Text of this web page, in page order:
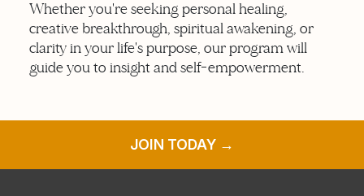
Whether you're seeking personal healing,
creative breakthrough, spiritual awakening, or
clarity in your life's purpose, our program will
guide you to insight and self-empowerment.
JOIN TODAY →